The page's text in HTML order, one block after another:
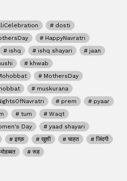
dosti
HappyNavratri
ishq ishq shayari
jaan
khwab
MothersDay
muskurana
prem
pyaar
tum
Waqt
Day
yaad shayari
इश्क़ खुशी चाहत
जिंदगी
मोहब्बत रूह